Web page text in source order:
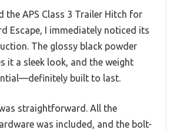
the APS Class 3 Trailer Hitch for
Escape, I immediately noticed its
The glossy black powder
it a sleek look, and the weight
built to last.
straightforward. All the
was included, and the bolt-